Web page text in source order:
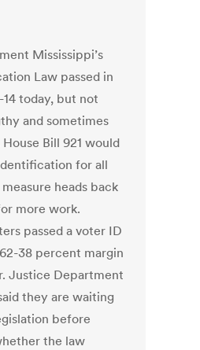
Mississippi’s
Law passed in
today, but not
and sometimes
Bill 921 would
for all
heads back
more work.
passed a voter ID
38 percent margin
Justice Department
they are waiting
before
the law